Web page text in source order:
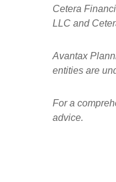
Cetera
LLC and
Avantax
entities are
For a
advice.